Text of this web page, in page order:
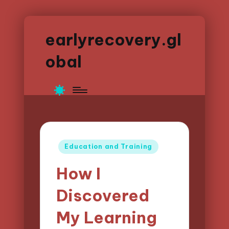
earlyrecovery.gl
obal
Posted
Education and Training
How I
Discovered
My Learning